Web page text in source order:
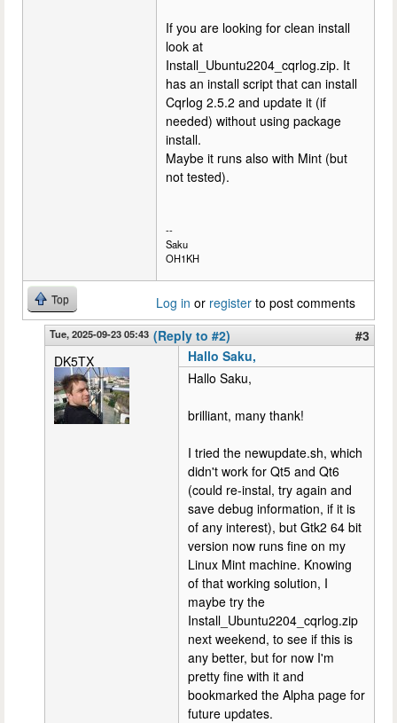
If you are looking for clean install
look at
Install_Ubuntu2204_cqrlog.zip. It
has an install script that can install
Cqrlog 2.5.2 and update it (if
needed) without using package
install.
Maybe it runs also with Mint (but
not tested).
--
Saku
OH1KH
Top Log in or register to post comments
Tue, 2025-09-23 05:43 (Reply to #2)
#3
DK5TX
Hallo Saku,
Hallo Saku,
brilliant, many thank!
I tried the newupdate.sh, which
didn't work for Qt5 and Qt6
(could re-instal, try again and
save debug information, if it is
of any interest), but Gtk2 64 bit
version now runs fine on my
Linux Mint machine. Knowing
of that working solution, I
maybe try the
Install_Ubuntu2204_cqrlog.zip
next weekend, to see if this is
any better, but for now I'm
pretty fine with it and
bookmarked the Alpha page for
future updates.